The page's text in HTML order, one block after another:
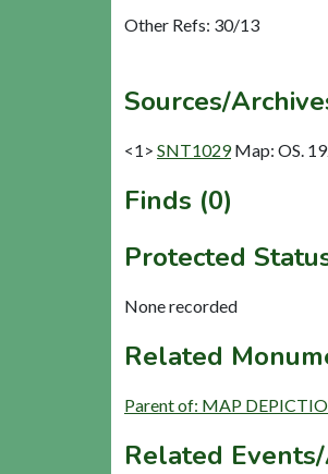
Other Refs: 30/13
Sources/
<1> SNT1029 Map: OS.
Finds (0)
Protected
None recorded
Related
Parent of: MAP
Related